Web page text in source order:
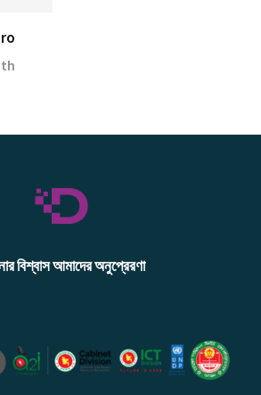
বিশ্বাস আমাদের অনুপ্রেরণা